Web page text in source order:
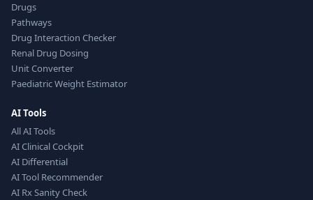
Drugs
Pathways
Drug Interaction Checker
Renal Drug Dosing
Unit Converter
Paediatric Weight Estimator
AI Tools
All AI Tools
AI Clinical Cockpit
AI Differential
AI Tool Recommender
AI Rx Sanity Check